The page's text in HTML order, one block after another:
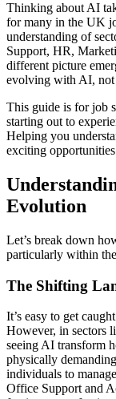
Thinking about AI
for many in the UK
understanding of
Support, HR,
different picture
evolving with AI,
This guide is for job
starting out to
Helping you
exciting
Evolution
Let’s break down
particularly within
The Shifting
It’s easy to get
However, in sectors
seeing AI transform
physically
individuals to
Office Support and